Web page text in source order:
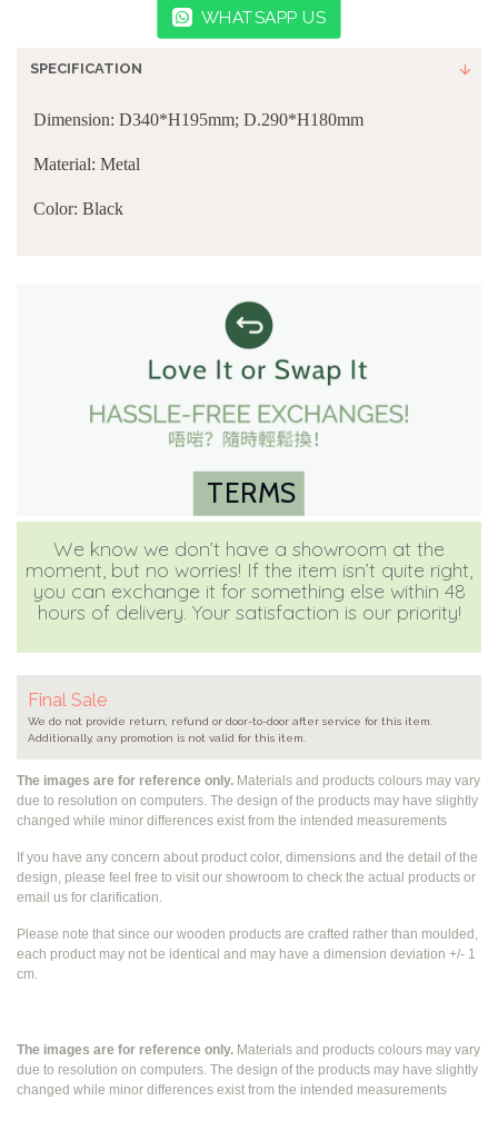
WHATSAPP US
The images are for reference only. Materials and products colours may vary
due to resolution on computers. The design of the products may have slightly
changed while minor differences exist from the intended measurements
If you have any concern about product color, dimensions and the detail of the
design, please feel free to visit our showroom to check the actual products or
email us for clarification.
Please note that since our wooden products are crafted rather than moulded,
each product may not be identical and may have a dimension deviation +/- 1
cm.
The images are for reference only. Materials and products colours may vary
due to resolution on computers. The design of the products may have slightly
changed while minor differences exist from the intended measurements
TERMS
We know we don’t have a showroom at the
moment, but no worries! If the item isn’t quite right,
you can exchange it for something else within 48
hours of delivery. Your satisfaction is our priority!
Final Sale
We do not provide return, refund or door-to-door after service for this item.
Additionally, any promotion is not valid for this item.
SPECIFICATION
Dimension: D340*H195mm; D.290*H180mm
Material: Metal
Color: Black